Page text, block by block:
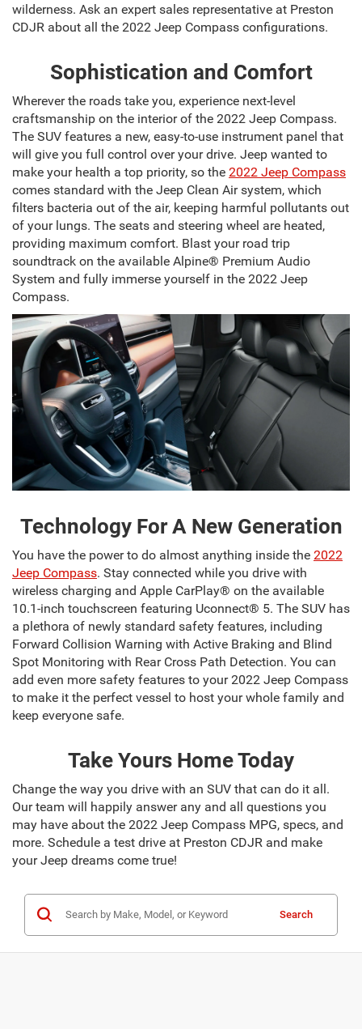
wilderness. Ask an expert sales representative at Preston
CDJR about all the 2022 Jeep Compass configurations.
Sophistication and Comfort
Wherever the roads take you, experience next-level
craftsmanship on the interior of the 2022 Jeep Compass.
The SUV features a new, easy-to-use instrument panel that
will give you full control over your drive. Jeep wanted to
make your health a top priority, so the 2022 Jeep Compass
comes standard with the Jeep Clean Air system, which
filters bacteria out of the air, keeping harmful pollutants out
of your lungs. The seats and steering wheel are heated,
providing maximum comfort. Blast your road trip
soundtrack on the available Alpine® Premium Audio
System and fully immerse yourself in the 2022 Jeep
Compass.
Technology For A New Generation
You have the power to do almost anything inside the 2022
Jeep Compass. Stay connected while you drive with
wireless charging and Apple CarPlay® on the available
10.1-inch touchscreen featuring Uconnect® 5. The SUV has
a plethora of newly standard safety features, including
Forward Collision Warning with Active Braking and Blind
Spot Monitoring with Rear Cross Path Detection. You can
add even more safety features to your 2022 Jeep Compass
to make it the perfect vessel to host your whole family and
keep everyone safe.
Take Yours Home Today
Change the way you drive with an SUV that can do it all.
Our team will happily answer any and all questions you
may have about the 2022 Jeep Compass MPG, specs, and
more. Schedule a test drive at Preston CDJR and make
your Jeep dreams come true!
Search